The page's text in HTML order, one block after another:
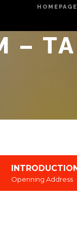
HOMEPAGE
–
Openning Address